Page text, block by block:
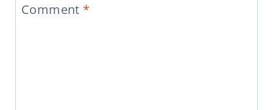
Comment *